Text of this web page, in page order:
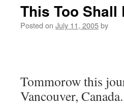
This Too Shall
Posted on July 11, 2005by
Tommorow this
Vancouver, Canada.